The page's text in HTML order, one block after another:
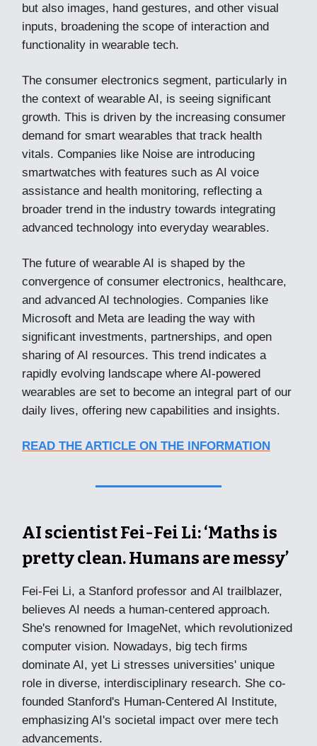
but also images, hand gestures, and other visual
inputs, broadening the scope of interaction and
functionality in wearable tech.
The consumer electronics segment, particularly in
the context of wearable AI, is seeing significant
growth. This is driven by the increasing consumer
demand for smart wearables that track health
vitals. Companies like Noise are introducing
smartwatches with features such as AI voice
assistance and health monitoring, reflecting a
broader trend in the industry towards integrating
advanced technology into everyday wearables​.
The future of wearable AI is shaped by the
convergence of consumer electronics, healthcare,
and advanced AI technologies. Companies like
Microsoft and Meta are leading the way with
significant investments, partnerships, and open
sharing of AI resources. This trend indicates a
rapidly evolving landscape where AI-powered
wearables are set to become an integral part of our
daily lives, offering new capabilities and insights.
READ THE ARTICLE ON THE INFORMATION
AI scientist Fei-Fei Li: ‘Maths is
pretty clean. Humans are messy’
Fei-Fei Li, a Stanford professor and AI trailblazer,
believes AI needs a human-centered approach.
She's renowned for ImageNet, which revolutionized
computer vision. Nowadays, big tech firms
dominate AI, yet Li stresses universities' unique
role in diverse, interdisciplinary research. She co-
founded Stanford's Human-Centered AI Institute,
emphasizing AI's societal impact over mere tech
advancements.